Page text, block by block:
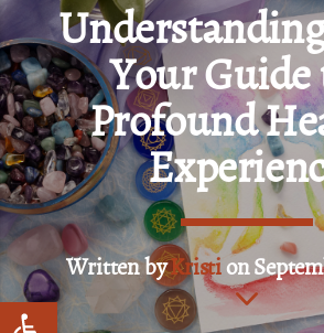
Open toolbar
CLOSE
Your Guide
Profound
Written byKristion